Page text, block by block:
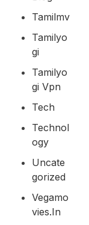
Tamilmv
Tamilyo
Gi
Tamilyo
Gi Vpn
Tech
Technol
Ogy
Uncate
Gorized
Vegamo
Vies.in